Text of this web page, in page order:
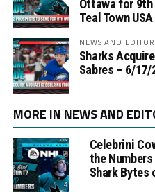
Ottawa for 9th
Teal Town
NEWS AND
Sharks
Sabres – 6/17/
MORE IN NEWS AND
Celebrini
the
Shark Bytes